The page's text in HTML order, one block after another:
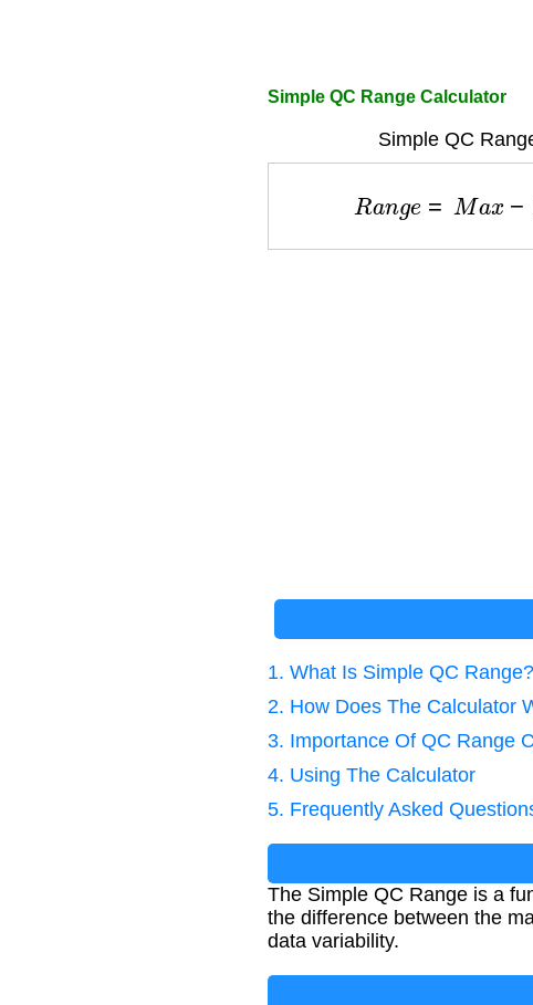
Simple QC Range Calculator
Simple QC
=M
1. What Is Simple QC Range?
2. How Does The Calculator
3. Importance Of QC Range
4. Using The Calculator
5. Frequently Asked
The Simple QC Range is a
the difference between the
data variability.